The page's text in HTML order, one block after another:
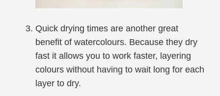
Quick drying times are another great
benefit of watercolours. Because they dry
fast it allows you to work faster, layering
colours without having to wait long for each
layer to dry.